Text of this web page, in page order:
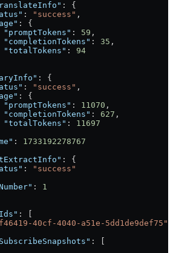
: {
: "success" ,
: {
"promptTokens"
: 59 ,
: 35 ,
"totalTokens"
: 94
: {
: "success" ,
: {
"promptTokens"
: 11070 ,
: 627 ,
"totalTokens"
: 11697
: 1733192278767
: {
:
"success"
: 1
: [
40cf-4040-a51e-5dd1de9def75"
: [